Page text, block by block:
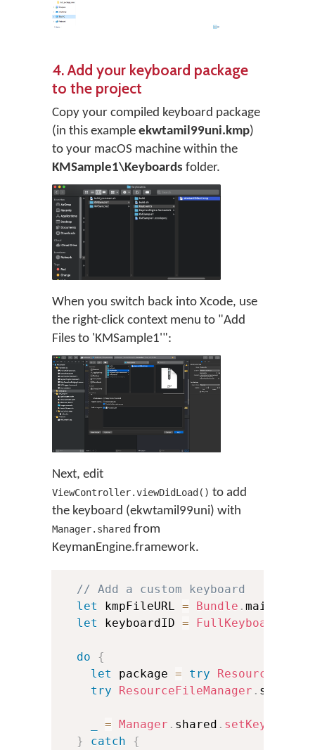
4. Add your keyboard package
to the project
Copy your compiled keyboard package
(in this example ekwtamil99uni.kmp)
to your macOS machine within the
KMSample1\Keyboards folder.
When you switch back into Xcode, use
the right-click context menu to "Add
Files to 'KMSample1'":
Next, edit
ViewController.viewDidLoad() to add
the keyboard (ekwtamil99uni) with
Manager.shared from
KeymanEngine.framework.
// Add a custom keyboard
let
kmpFileURL = Bundle . main
let
keyboardID = FullKeyboardID
do
{
let
package = try
try
ResourceFileManager . shared
= Manager . shared . setKeyboard
}
catch
{